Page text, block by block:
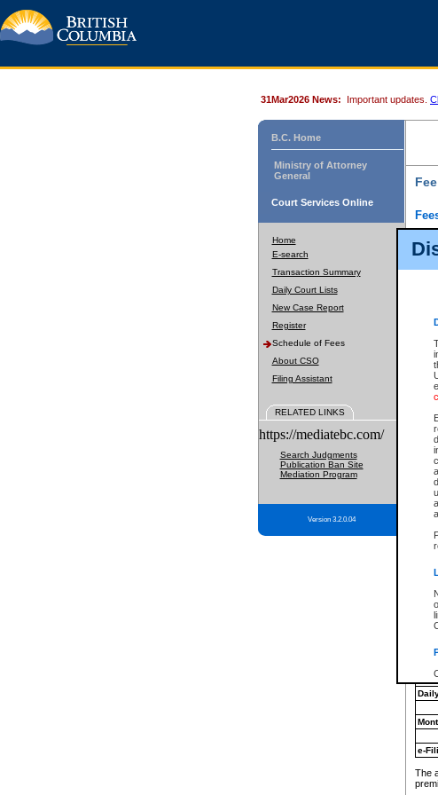
31Mar2026 News: Important updates.
B.C. Home
Ministry of Attorney
General
Court Services Online
Home
E-search
Transaction Summary
Daily Court Lists
New Case Report
Register
Schedule of Fees
About CSO
Filing Assistant
RELATED LINKS
https://mediatebc.com/
Search Judgments
Publication Ban Site
Mediation Program
Version 3.2.0.04
For
is a
at
For
The
e-
e-
The